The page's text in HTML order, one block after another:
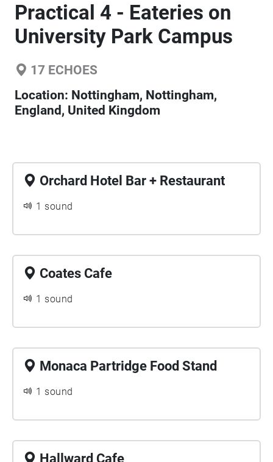
Practical 4 - Eateries on
University Park Campus
17 ECHOES
Location: Nottingham, Nottingham,
England, United Kingdom
Orchard Hotel Bar + Restaurant
1 sound
Coates Cafe
1 sound
Monaca Partridge Food Stand
1 sound
Hallward Cafe